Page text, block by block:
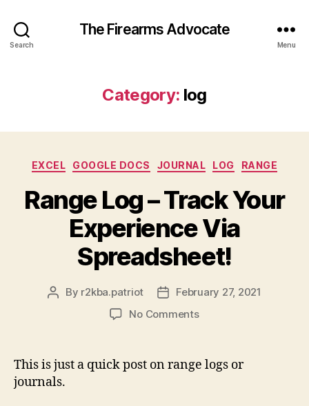
Search
The Firearms Advocate
Menu
Category: log
Categories
EXCEL GOOGLE DOCS JOURNAL LOG RANGE
Range Log – Track Your
Experience Via
Spreadsheet!
Post
By r2kba.patriot
PostFebruary 27, 2021
No Commentson
Track
This is just a quick post on range logs or
journals.